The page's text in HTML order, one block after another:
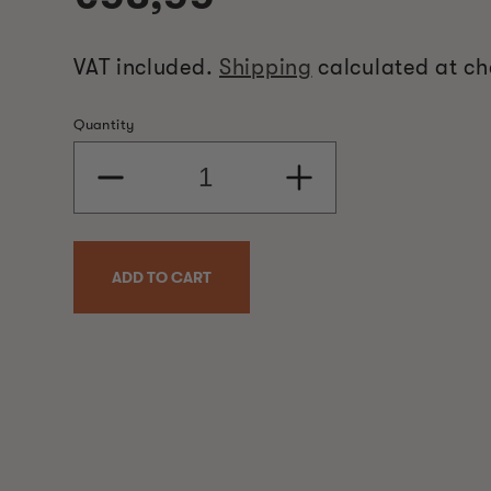
price
VAT included. Shipping calculated at
Quantity
Decrease
quantity
Heat
Increase
quantity
ADD TO CART